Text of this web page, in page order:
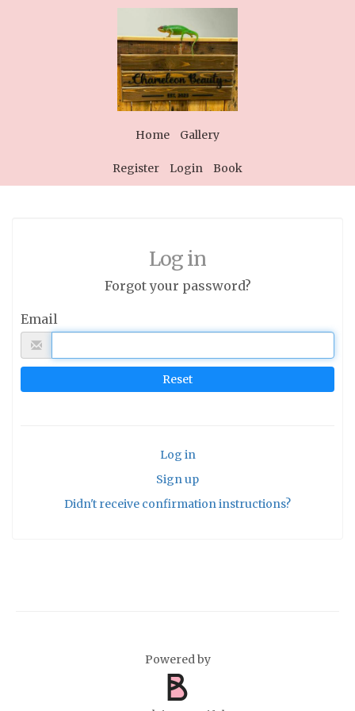
Home Gallery
Register Login Book
Log in
Forgot your password?
Email
Log in
Sign up
Didn't receive confirmation instructions?
Powered by